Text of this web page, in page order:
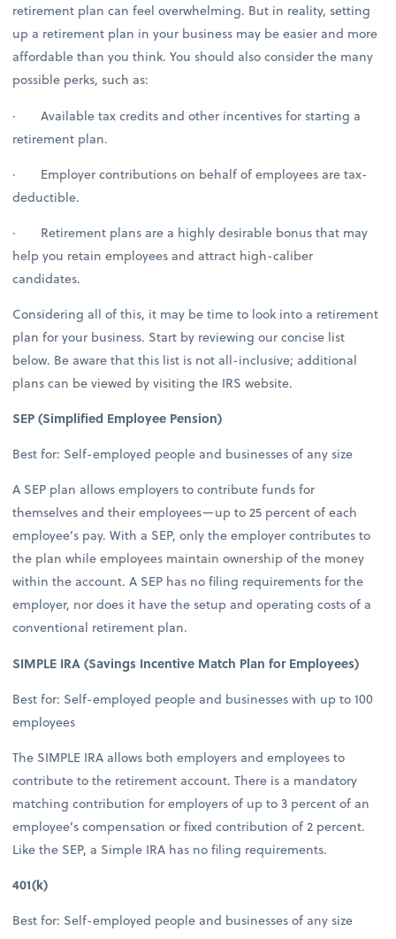
retirement plan can feel overwhelming. But in reality, setting
up a retirement plan in your business may be easier and more
affordable than you think. You should also consider the many
possible perks, such as:
· Available tax credits and other incentives for starting a
retirement plan.
· Employer contributions on behalf of employees are tax-
deductible.
· Retirement plans are a highly desirable bonus that may
help you retain employees and attract high-caliber
candidates.
Considering all of this, it may be time to look into a retirement
plan for your business. Start by reviewing our concise list
below. Be aware that this list is not all-inclusive; additional
plans can be viewed by visiting the IRS website.
SEP (Simplified Employee Pension)
Best for: Self-employed people and businesses of any size
A SEP plan allows employers to contribute funds for
themselves and their employees—up to 25 percent of each
employee’s pay. With a SEP, only the employer contributes to
the plan while employees maintain ownership of the money
within the account. A SEP has no filing requirements for the
employer, nor does it have the setup and operating costs of a
conventional retirement plan.
SIMPLE IRA (Savings Incentive Match Plan for Employees)
Best for: Self-employed people and businesses with up to 100
employees
The SIMPLE IRA allows both employers and employees to
contribute to the retirement account. There is a mandatory
matching contribution for employers of up to 3 percent of an
employee’s compensation or fixed contribution of 2 percent.
Like the SEP, a Simple IRA has no filing requirements.
401(k)
Best for: Self-employed people and businesses of any size